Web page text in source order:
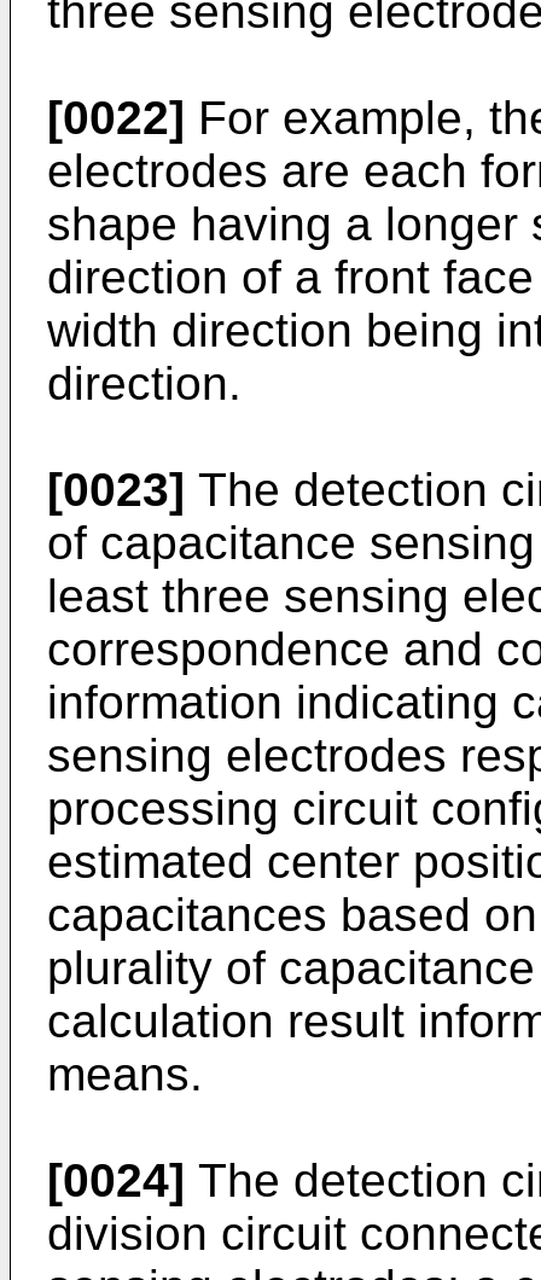
three sensing
[0022] For example,
electrodes are each
shape having a longer
direction of a front
width direction being
direction.
[0023] The detection
of capacitance
least three sensing
correspondence and
information indicating
sensing electrodes
processing circuit
estimated center
capacitances based
plurality of
calculation result
means.
[0024] The detection
division circuit